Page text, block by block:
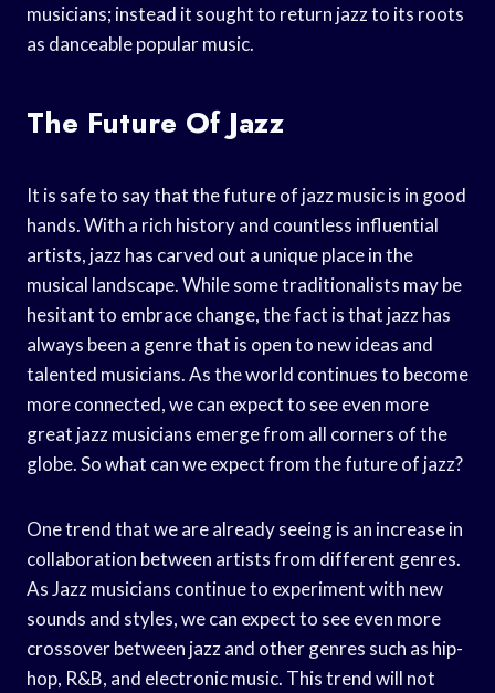
musicians; instead it sought to return jazz to its roots
as danceable popular music.
The Future Of Jazz
It is safe to say that the future of jazz music is in good
hands. With a rich history and countless influential
artists, jazz has carved out a unique place in the
musical landscape. While some traditionalists may be
hesitant to embrace change, the fact is that jazz has
always been a genre that is open to new ideas and
talented musicians. As the world continues to become
more connected, we can expect to see even more
great jazz musicians emerge from all corners of the
globe. So what can we expect from the future of jazz?
One trend that we are already seeing is an increase in
collaboration between artists from different genres.
As Jazz musicians continue to experiment with new
sounds and styles, we can expect to see even more
crossover between jazz and other genres such as hip-
hop, R&B, and electronic music. This trend will not